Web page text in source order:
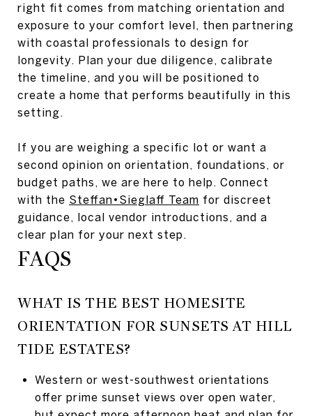
right fit comes from matching orientation and
exposure to your comfort level, then partnering
with coastal professionals to design for
longevity. Plan your due diligence, calibrate
the timeline, and you will be positioned to
create a home that performs beautifully in this
setting.
If you are weighing a specific lot or want a
second opinion on orientation, foundations, or
budget paths, we are here to help. Connect
with the Steffan•Sieglaff Team for discreet
guidance, local vendor introductions, and a
clear plan for your next step.
FAQS
WHAT IS THE BEST HOMESITE
ORIENTATION FOR SUNSETS AT HILL
TIDE ESTATES?
Western or west-southwest orientations
offer prime sunset views over open water,